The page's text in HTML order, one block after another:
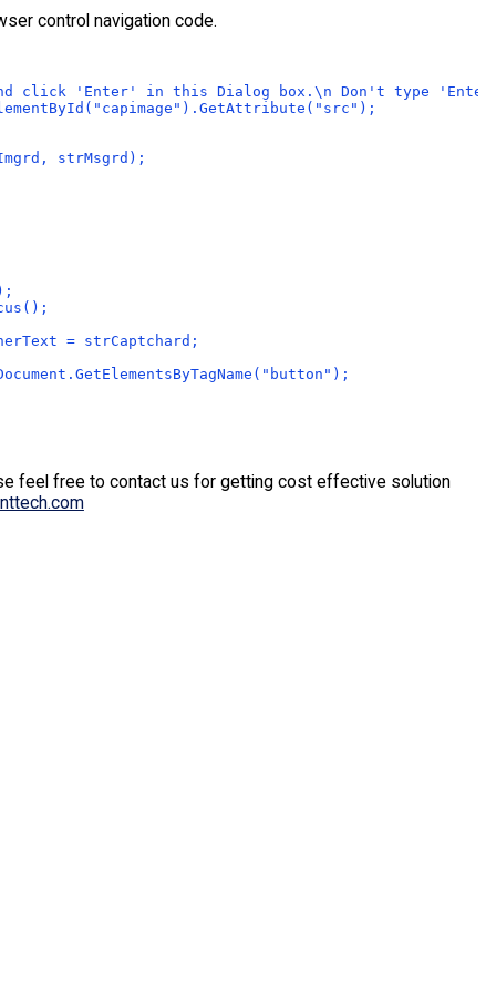
control navigation code.
click 'Enter' in this Dialog box.\n Don't type
strMsgrd);
= strCaptchard;
feel free to contact us for getting cost effective solution